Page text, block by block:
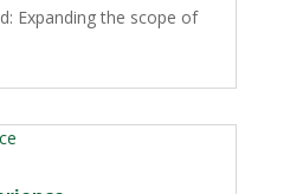
Expanding the scope of